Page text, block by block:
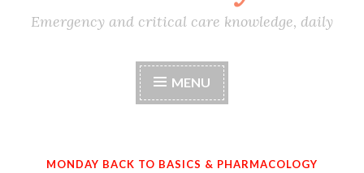
Emergency and critical care knowledge, daily
MENU
MONDAY BACK TO BASICS & PHARMACOLOGY